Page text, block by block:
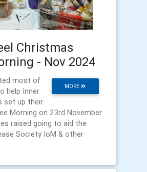
Christmas
- Nov 2024
MORE
most of
help Inner
set up their
Morning on 23rd November
raised going to aid the
Society IoM & other